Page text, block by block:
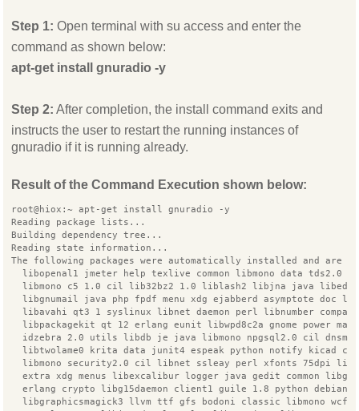
Step 1: Open terminal with su access and enter the
command as shown below:
apt-get install gnuradio -y
Step 2: After completion, the install command exits and
instructs the user to restart the running instances of
gnuradio if it is running already.
Result of the Command Execution shown below:
root@hiox:~ apt-get install gnuradio -y
Reading package lists...
Building dependency tree...
Reading state information...
The following packages were automatically installed and are
libopenal1 jmeter help texlive common libmono data tds2.0
libmono c5 1.0 cil lib32bz2 1.0 liblash2 libjna java
libgnumail java php fpdf menu xdg ejabberd asymptote doc
libavahi qt3 1 syslinux libnet daemon perl libnumber
libpackagekit qt 12 erlang eunit libwpd8c2a gnome power
idzebra 2.0 utils libdb je java libmono npgsql2.0 cil
libtwolame0 krita data junit4 espeak python notify kicad
libmono security2.0 cil libnet ssleay perl xfonts 75dpi
extra xdg menus libexcalibur logger java gedit common
  erlang crypto libg15daemon client1 guile 1.8 python debian
libgraphicsmagick3 llvm ttf gfs bodoni classic libmono